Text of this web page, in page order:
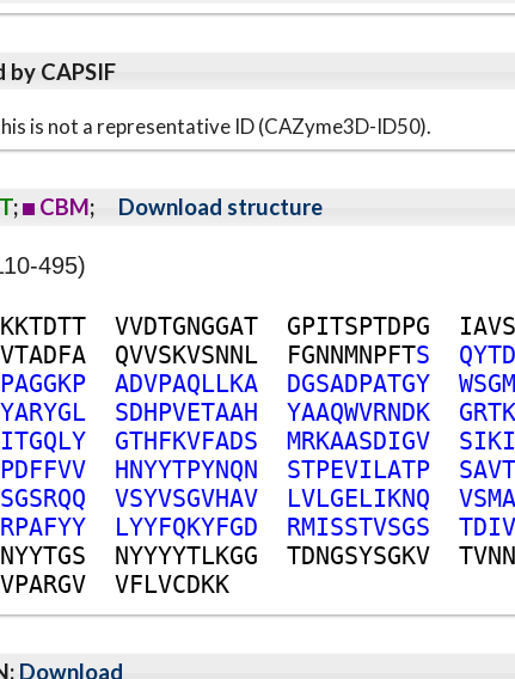
CAPSIF
is not a representative ID (CAZyme3D-ID50).
; CBM; Download structure
495)
KKTDTT VVDTGNGGAT GPITSPTDPG IAVS
VTADFA QVVSKVSNNL FGNNMNPFTS QYTD
PAGGKP ADVPAQLLKA DGSADPATGY WSGM
YARYGL SDHPVETAAH YAAQWVRNDK GRTK
ITGQLY GTHFKVFADS MRKAASDIGV SIKI
PDFFVV HNYYTPYNQN STPEVILATP SAVT
SGSRQQ VSYVSGVHAV LVLGELIKNQ VSMA
RPAFYY LYYFQKYFGD RMISSTVSGS TDIV
NYYTGS NYYYYTLKGG TDNGSYSGKV TVNN
VPARGV VFLVCDKK
Download